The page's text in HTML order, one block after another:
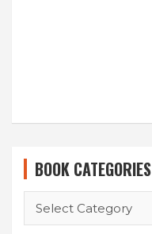
BOOK CATEGORIES
CATEGORIES